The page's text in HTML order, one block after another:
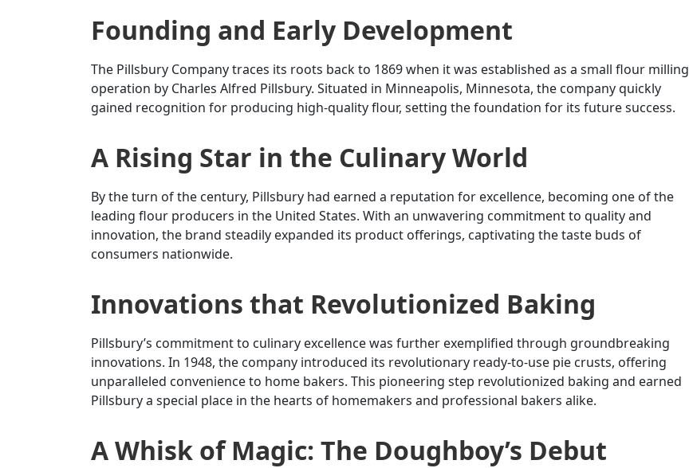
Founding and Early Development
The Pillsbury Company traces its roots back to 1869 when it was established as a small flour milling
operation by Charles Alfred Pillsbury. Situated in Minneapolis, Minnesota, the company quickly
gained recognition for producing high-quality flour, setting the foundation for its future success.
A Rising Star in the Culinary World
By the turn of the century, Pillsbury had earned a reputation for excellence, becoming one of the
leading flour producers in the United States. With an unwavering commitment to quality and
innovation, the brand steadily expanded its product offerings, captivating the taste buds of
consumers nationwide.
Innovations that Revolutionized Baking
Pillsbury’s commitment to culinary excellence was further exemplified through groundbreaking
innovations. In 1948, the company introduced its revolutionary ready-to-use pie crusts, offering
unparalleled convenience to home bakers. This pioneering step revolutionized baking and earned
Pillsbury a special place in the hearts of homemakers and professional bakers alike.
A Whisk of Magic: The Doughboy’s Debut